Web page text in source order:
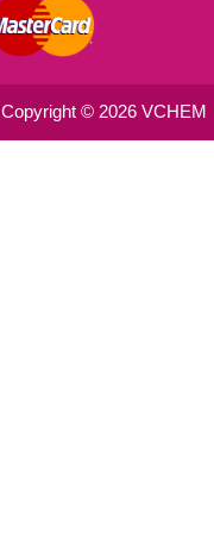
Copyright © 2026 VCHEM